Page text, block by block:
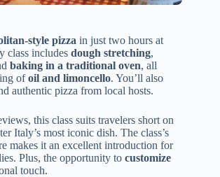
style pizza in just two hours at
class includes dough stretching,
baking in a traditional oven, all
ofoil and limoncello. You’ll also
authentic pizza from local hosts.
this class suits travelers short on
Italy’s most iconic dish. The class’s
makes it an excellent introduction for
Plus, the opportunity to customize
touch.